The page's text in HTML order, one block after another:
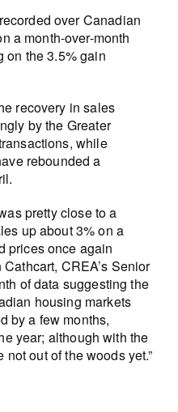
over Canadian
a month-over-month
on the 3.5% gain
recovery in sales
by the Greater
while
rebounded a
pretty close to a
up about 3% on a
prices once again
CREA’s Senior
of data suggesting the
housing markets
by a few months,
year; although with the
not out of the woods yet.”